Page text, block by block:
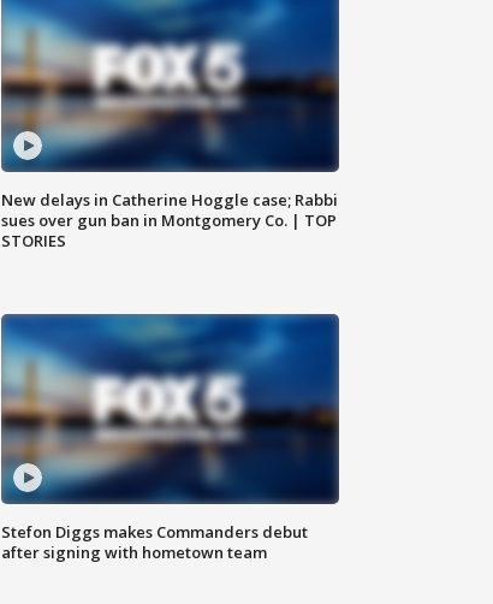
New delays in Catherine Hoggle case; Rabbi
sues over gun ban in Montgomery Co. | TOP
STORIES
Stefon Diggs makes Commanders debut
after signing with hometown team